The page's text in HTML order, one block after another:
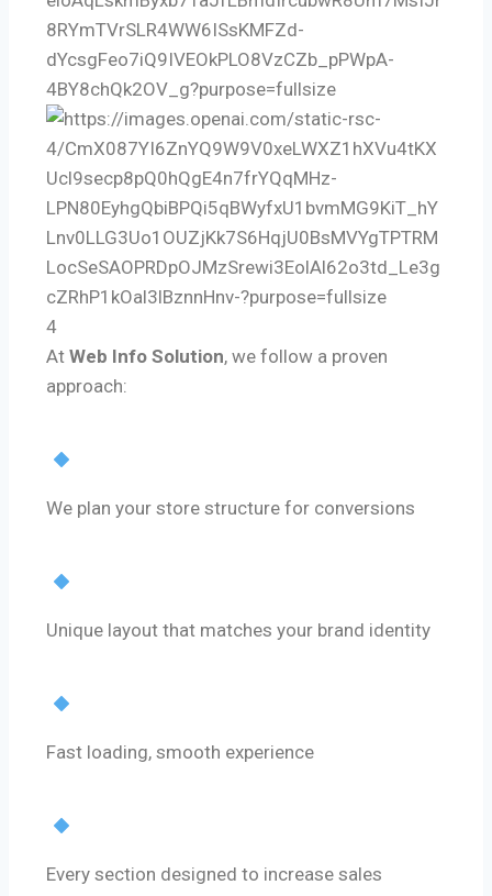
4
At Web Info Solution, we follow a proven
approach:
We plan your store structure for conversions
Unique layout that matches your brand identity
Fast loading, smooth experience
Every section designed to increase sales